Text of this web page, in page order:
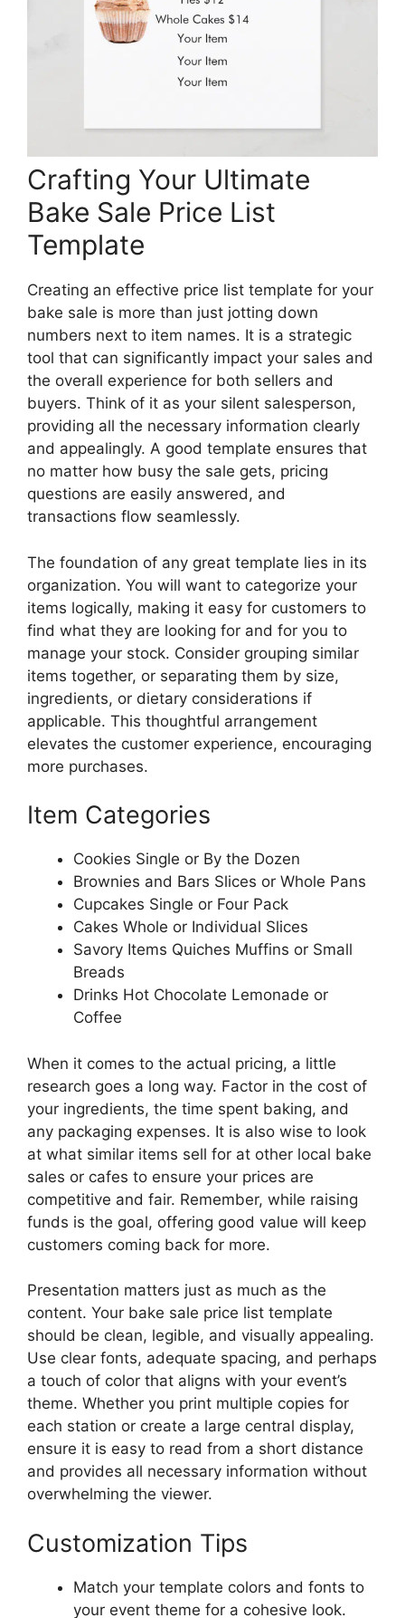
Crafting Your Ultimate
Bake Sale Price List
Template
Creating an effective price list template for your
bake sale is more than just jotting down
numbers next to item names. It is a strategic
tool that can significantly impact your sales and
the overall experience for both sellers and
buyers. Think of it as your silent salesperson,
providing all the necessary information clearly
and appealingly. A good template ensures that
no matter how busy the sale gets, pricing
questions are easily answered, and
transactions flow seamlessly.
The foundation of any great template lies in its
organization. You will want to categorize your
items logically, making it easy for customers to
find what they are looking for and for you to
manage your stock. Consider grouping similar
items together, or separating them by size,
ingredients, or dietary considerations if
applicable. This thoughtful arrangement
elevates the customer experience, encouraging
more purchases.
Item Categories
Cookies Single or By the Dozen
Brownies and Bars Slices or Whole Pans
Cupcakes Single or Four Pack
Cakes Whole or Individual Slices
Savory Items Quiches Muffins or Small
Breads
Drinks Hot Chocolate Lemonade or
Coffee
When it comes to the actual pricing, a little
research goes a long way. Factor in the cost of
your ingredients, the time spent baking, and
any packaging expenses. It is also wise to look
at what similar items sell for at other local bake
sales or cafes to ensure your prices are
competitive and fair. Remember, while raising
funds is the goal, offering good value will keep
customers coming back for more.
Presentation matters just as much as the
content. Your bake sale price list template
should be clean, legible, and visually appealing.
Use clear fonts, adequate spacing, and perhaps
a touch of color that aligns with your event’s
theme. Whether you print multiple copies for
each station or create a large central display,
ensure it is easy to read from a short distance
and provides all necessary information without
overwhelming the viewer.
Customization Tips
Match your template colors and fonts to
your event theme for a cohesive look.